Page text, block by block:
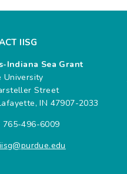
IISG
Indiana Sea Grant
University
Street
IN 47907-2033
765-496-6009
iisg@purdue.edu